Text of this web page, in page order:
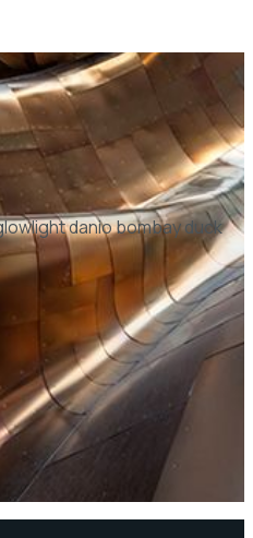
danio bombay duck